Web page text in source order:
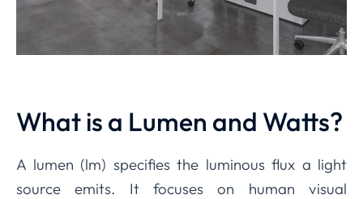
What is a Lumen and Watts?
A lumen (lm) specifies the luminous flux a light
source emits. It focuses on human visual